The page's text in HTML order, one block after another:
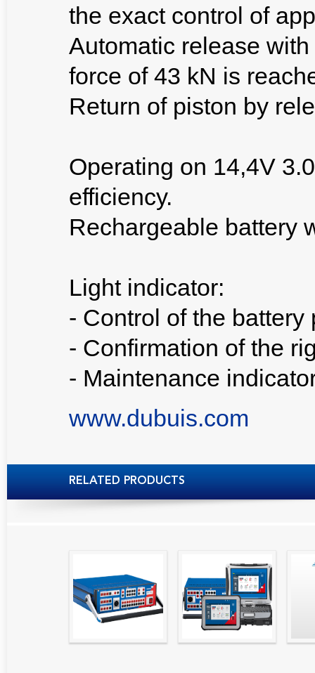
the exact control of
Automatic release
force of 43 kN is
Return of piston by
Operating on 14,4V
efficiency.
Rechargeable battery
Light indicator:
- Control of the battery
- Confirmation of the
- Maintenance
www.dubuis.com
RELATED PRODUCTS